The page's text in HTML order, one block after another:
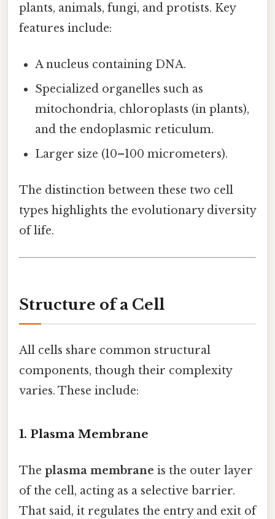
plants, animals, fungi, and protists. Key
features include:
A nucleus containing DNA.
Specialized organelles such as
mitochondria, chloroplasts (in plants),
and the endoplasmic reticulum.
Larger size (10–100 micrometers).
The distinction between these two cell
types highlights the evolutionary diversity
of life.
Structure of a Cell
All cells share common structural
components, though their complexity
varies. These include:
1. Plasma Membrane
The plasma membrane is the outer layer
of the cell, acting as a selective barrier.
That said, it regulates the entry and exit of